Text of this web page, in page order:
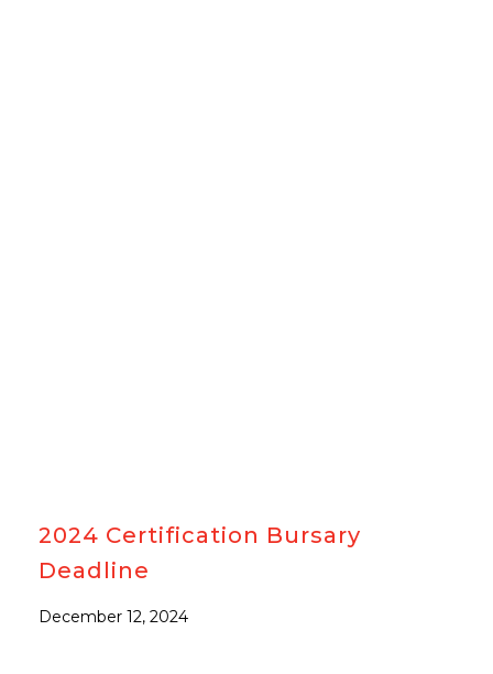
2024 Certification Bursary
Deadline
December 12, 2024